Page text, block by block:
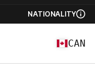
NATIONALITY
CAN